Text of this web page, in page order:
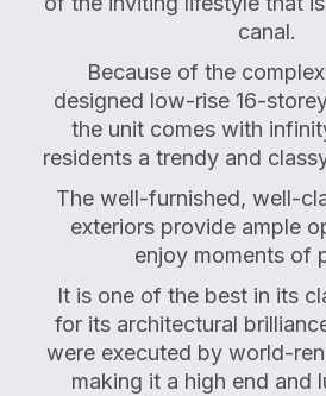
canal.
Because of the
designed low-rise 16-
the unit comes with
residents a trendy and
The well-furnished, well-
exteriors provide ample
enjoy moments of
It is one of the best in its
for its architectural
were executed by world-
making it a high end and